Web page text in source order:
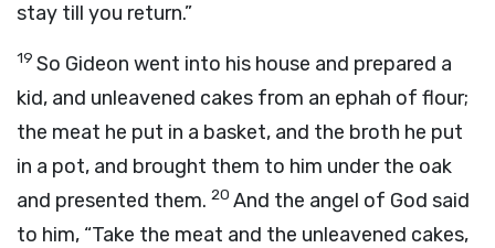
stay till you return.”
19 So Gideon went into his house and prepared a
kid, and unleavened cakes from an ephah of flour;
the meat he put in a basket, and the broth he put
in a pot, and brought them to him under the oak
and presented them. 20 And the angel of God said
to him, “Take the meat and the unleavened cakes,